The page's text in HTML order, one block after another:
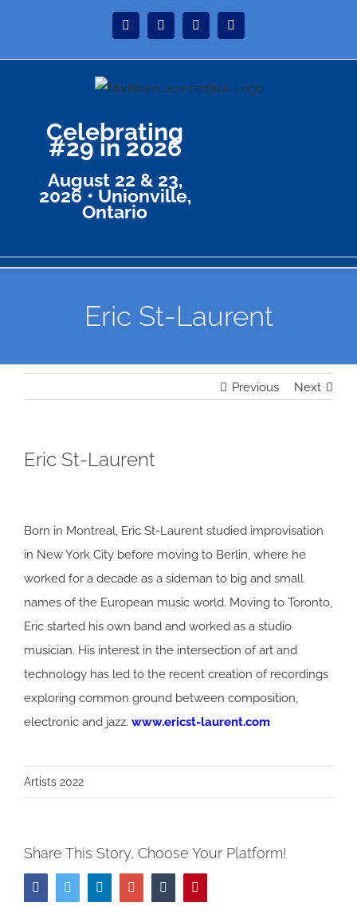
content
InstagramFacebookTwitter
Celebrating
#29 in 2026
August 22 & 23,
2026 • Unionville,
Ontario
Eric St-Laurent
Previous Next
Eric St-Laurent
Born in Montreal, Eric St-Laurent studied improvisation
in New York City before moving to Berlin, where he
worked for a decade as a sideman to big and small
names of the European music world. Moving to Toronto,
Eric started his own band and worked as a studio
musician. His interest in the intersection of art and
technology has led to the recent creation of recordings
exploring common ground between composition,
electronic and jazz. www.ericst-laurent.com
Artists 2022
Share This Story, Choose Your Platform!
FacebookTwitter LinkedInGoogle+Tumblr